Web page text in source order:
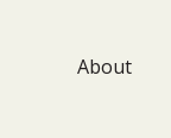
About